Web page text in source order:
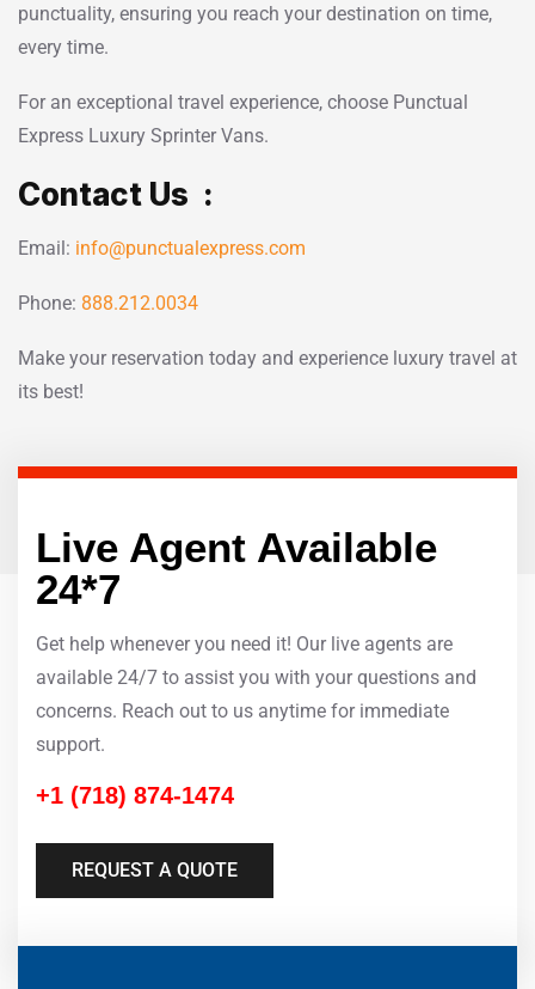
punctuality, ensuring you reach your destination on time,
every time.
For an exceptional travel experience, choose Punctual
Express Luxury Sprinter Vans.
Contact Us :
Email: info@punctualexpress.com
Phone: 888.212.0034
Make your reservation today and experience luxury travel at
its best!
Live Agent Available
24*7
Get help whenever you need it! Our live agents are
available 24/7 to assist you with your questions and
concerns. Reach out to us anytime for immediate
support.
+1 (718) 874-1474
REQUEST A QUOTE